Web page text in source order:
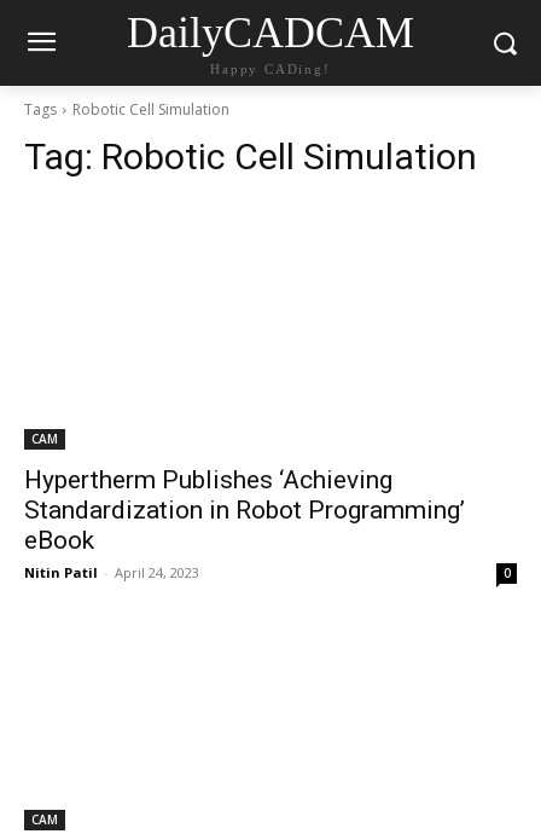
DailyCADCAM
Happy CADing!
Tags Robotic Cell Simulation
Tag: Robotic Cell Simulation
CAM
Hypertherm Publishes ‘Achieving
Standardization in Robot Programming’
eBook
Nitin Patil - April 24, 2023 0
CAM